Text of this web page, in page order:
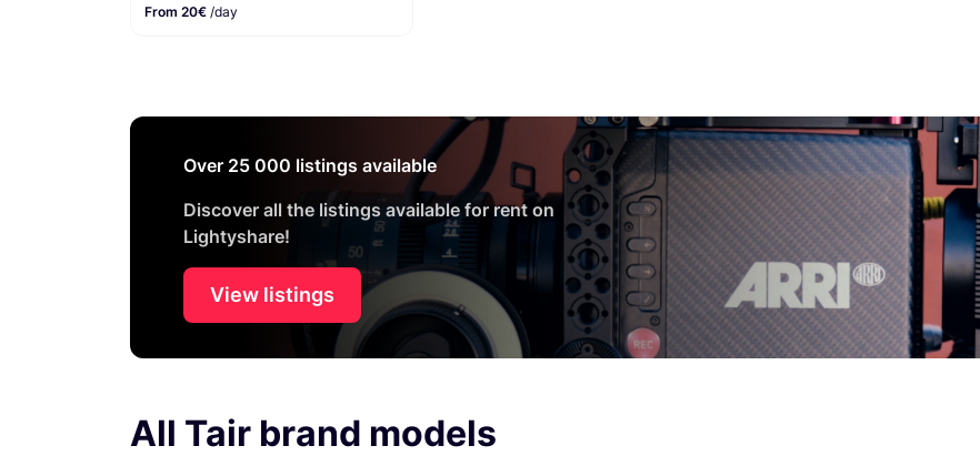
From 20€ /day
Over 25 000 listings available
Discover all the listings available for rent on
Lightyshare!
View listings
All Tair brand models